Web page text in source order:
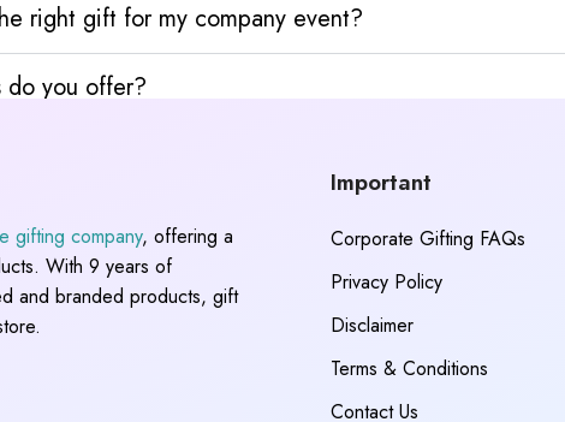
right gift for my company event?
you offer?
gifting company, offering a
With 9 years of
and branded products, gift
Important
Corporate Gifting FAQs
Privacy Policy
Disclaimer
Terms & Conditions
Contact Us